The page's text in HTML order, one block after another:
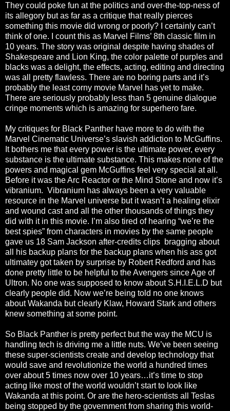
They could poke fun at the politics and over-the-top-ness of
its allegory but as far as a critique that really pierces
something this movie did wrong or poorly? I certainly can’t
think of one. I count this as Marvel Films’ 8th classic film in
10 years. The story was original despite having shades of
Shakespeare and Lion King, the color palette of purples and
blacks was a delight, the effects, acting, editing and directing
was all pretty flawless. There are no boring parts and it’s
probably the least corny movie Marvel has yet to make.
There are seriously probably less than 5 genuine dialogue
cringe moments which is amazing for superhero fare.
My critiques for Black Panther have more to do with the
Marvel Cinematic Universe’s slavish addiction to McGuffins.
It bothers me that every power is the ultimate power, every
substance is the ultimate substance. This makes none of the
powers and magical gem McGuffins feel very special at all.
Before it was the Arc Reactor or the Mind Stone and now it’s
vibranium. Vibranium has always been a very valuable
resource in the Marvel universe but it wasn’t a healing elixir
and wound cast and all the other thousands of things they
did with it in this movie. I’m also tired of hearing “we’re the
best spies” from characters in movies by the same people
gave us 18 Sam Jackson after-credits clips bragging about
all his backup plans for the backup plans when his ass got
ultimatey got taken by surprise by Robert Redford and has
done pretty little to be helpful to the Avengers since Age of
Ultron. No one was supposed to know about S.H.I.E.L.D but
clearly people did. Now we’re being told no one knows
about Wakanda but clearly Klaw, Howard Stark and others
knew something at some point.
So Black Panther is pretty perfect but the way the MCU is
handling tech is driving me a little nuts. We’ve been seeing
these super-scientists create and develop technology that
would save and revolutionize the world a hundred times
over about 5 times now over 10 years…it’s time to stop
acting like most of the world wouldn’t start to look like
Wakanda at this point. Or are the hero-scientists all Teslas
being stopped by the government from sharing this world-